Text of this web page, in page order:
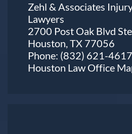
Zehl & Associates
Lawyers
2700 Post Oak Blvd
Houston, TX 77056
Phone: (832) 621-4617
Houston Law Office